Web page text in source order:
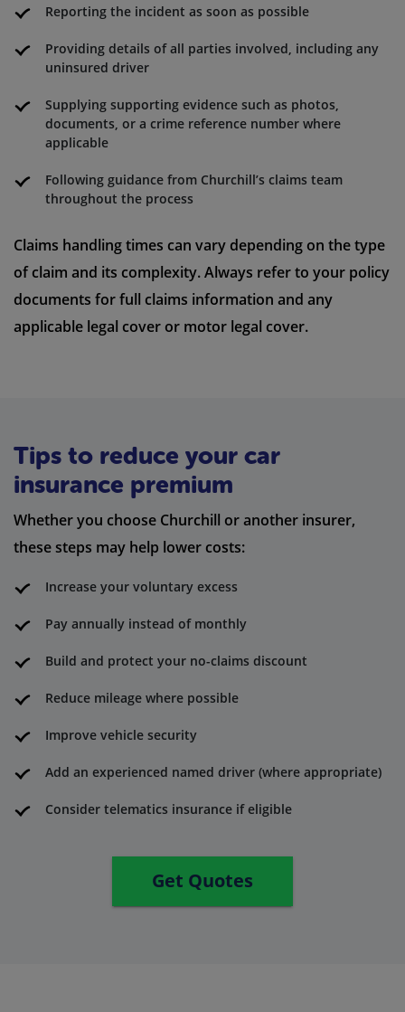
Reporting the incident as soon as possible
Providing details of all parties involved, including any
uninsured driver
Supplying supporting evidence such as photos,
documents, or a crime reference number where
applicable
Following guidance from Churchill’s claims team
throughout the process
Claims handling times can vary depending on the type
of claim and its complexity. Always refer to your policy
documents for full claims information and any
applicable legal cover or motor legal cover.
Tips to reduce your car
insurance premium
Whether you choose Churchill or another insurer,
these steps may help lower costs:
Increase your voluntary excess
Pay annually instead of monthly
Build and protect your no-claims discount
Reduce mileage where possible
Improve vehicle security
Add an experienced named driver (where appropriate)
Consider telematics insurance if eligible
Get Quotes